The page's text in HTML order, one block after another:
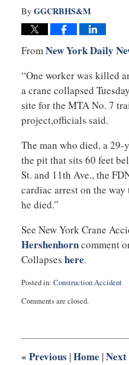
By GGCRBHS&M
FromNew York Daily
“One worker was killed
a crane collapsed
site for the MTA No. 7
project,officials said.
The man who died, a
the pit that sits 60 feet
St. and 11th Ave., the
cardiac arrest on the
he died.”
See New York Crane
Hershenhorncomment
Collapses here.
Posted in: Construction Accident
April
7:57
Comments are closed.
« Previous |Home |Next